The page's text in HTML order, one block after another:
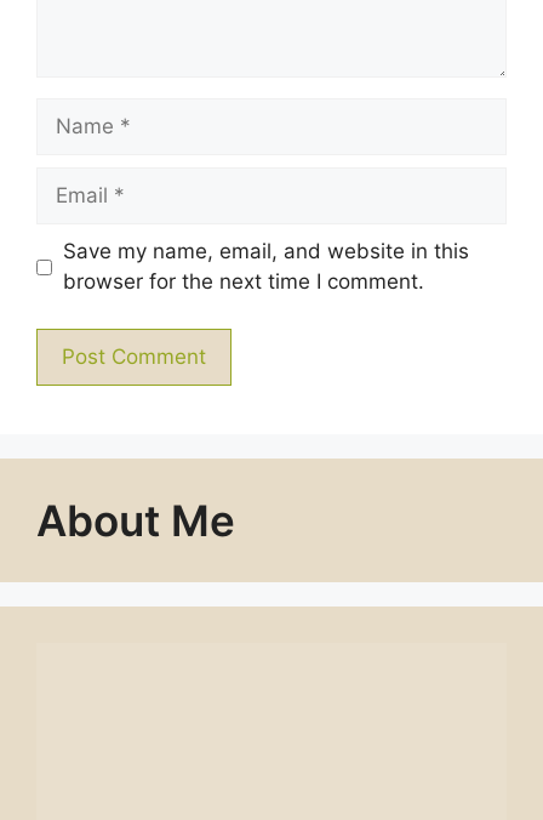
Name
Email
Save my name, email, and website in this
browser for the next time I comment.
About Me